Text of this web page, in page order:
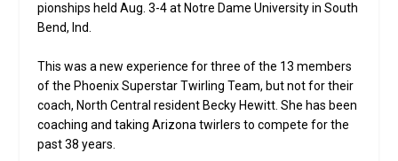
pionships held Aug. 3-4 at Notre Dame University in South
Bend, Ind.
This was a new experience for three of the 13 members
of the Phoenix Superstar Twirling Team, but not for their
coach, North Central resident Becky Hewitt. She has been
coaching and taking Arizona twirlers to compete for the
past 38 years.